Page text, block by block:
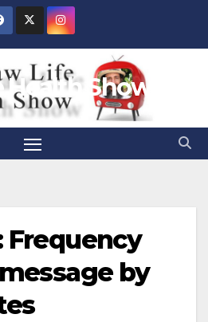
Health Show
Frequency
by